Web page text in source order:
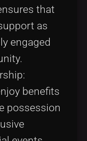
that
as
engaged
benefits
possession